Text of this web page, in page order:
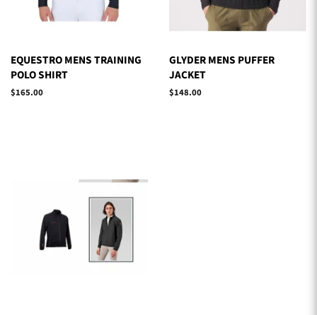
EQUESTRO MENS TRAINING
POLO SHIRT
Regular
$165.00
GLYDER MENS PUFFER
JACKET
Regular
$148.00